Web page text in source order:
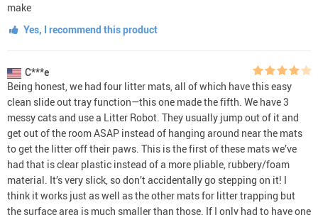
make
Yes, I recommend this product
C***e
Being honest, we had four litter mats, all of which have this easy
clean slide out tray function—this one made the fifth. We have 3
messy cats and use a Litter Robot. They usually jump out of it and
get out of the room ASAP instead of hanging around near the mats
to get the litter off their paws. This is the first of these mats we’ve
had that is clear plastic instead of a more pliable, rubbery/foam
material. It’s very slick, so don’t accidentally go stepping on it! I
think it works just as well as the other mats for litter trapping but
the surface area is much smaller than those. If I only had to have one